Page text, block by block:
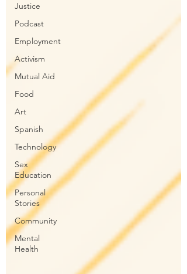
Justice
Podcast
Employment
Activism
Mutual Aid
Food
Art
Spanish
Technology
Sex
Education
Personal
Stories
Community
Mental
Health